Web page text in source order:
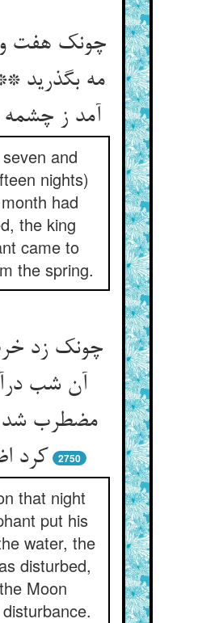
چونک هفت
مه بگذرید
آمد ز
and
nights)
had
the king
came to
the spring.
چونک زد
آن شب
مضطرب شد
کرد
2750
that night
put his
water, the
disturbed,
Moon